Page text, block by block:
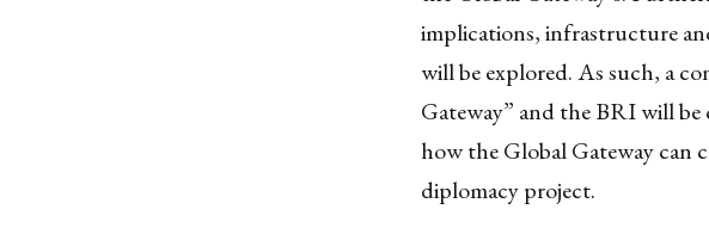
implications, infrastructure
will be explored. As such, a
Gateway” and the BRI will
how the Global Gateway can
diplomacy project.